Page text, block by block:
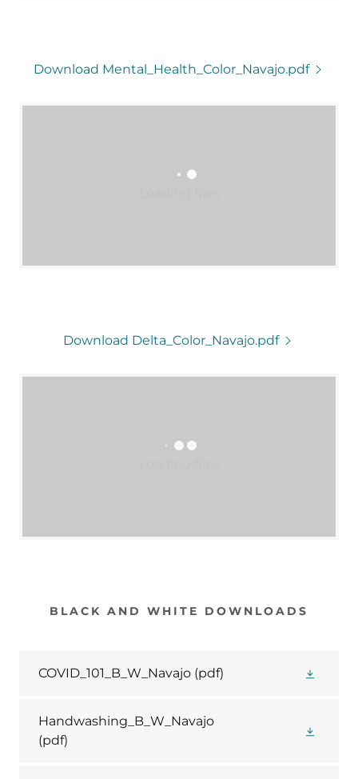
Download Mental_Health_Color_Navajo.pdf
Download Delta_Color_Navajo.pdf
BLACK AND WHITE DOWNLOADS
COVID_101_B_W_Navajo (pdf)
Handwashing_B_W_Navajo
(pdf)